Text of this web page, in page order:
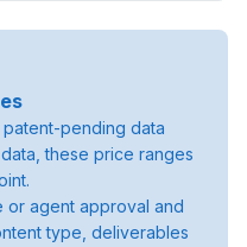
pending data
these price ranges
or agent approval and
type, deliverables